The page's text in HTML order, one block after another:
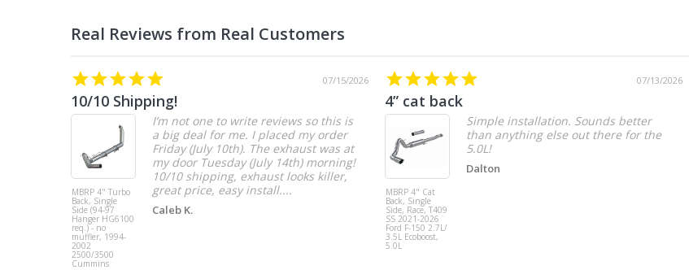
07/15/2026
10/10 Shipping!
MBRP 4" Turbo
Back, Single
Side (94-97
Hanger HG6100
req.) - no
muffler, 1994-
2002
2500/3500
Cummins
I’m not one to write reviews so this is
a big deal for me. I placed my order
Friday (July 10th). The exhaust was at
my door Tuesday (July 14th) morning!
10/10 shipping, exhaust looks killer,
great price, easy install....
Caleb K.
07/13/2026
4” cat back
MBRP 4" Cat
Back, Single
Side, Race, T409
SS 2021-2026
Ford F-150 2.7L/
3.5L Ecoboost,
5.0L
Simple installation. Sounds better
than anything else out there for the
5.0L!
Dalton